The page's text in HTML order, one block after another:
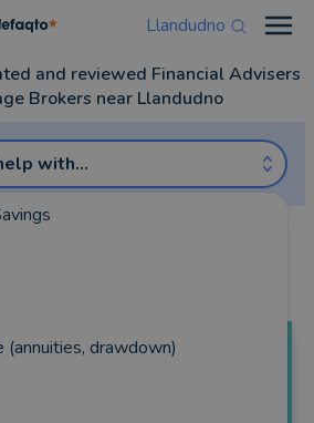
Llandudno
and reviewed Financial Advisers
Brokers near Llandudno
with...
(annuities, drawdown)
Financial Services Ltd